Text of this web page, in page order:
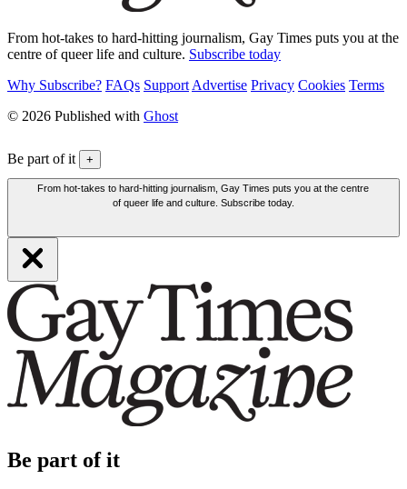
From hot-takes to hard-hitting journalism, Gay Times puts you at the
centre of queer life and culture. Subscribe today
Why Subscribe? FAQs Support Advertise Privacy Cookies Terms
© 2026 Published with Ghost
Be part of it +
From hot-takes to hard-hitting journalism, Gay Times puts you at the centre
of queer life and culture. Subscribe today.
Be part of it